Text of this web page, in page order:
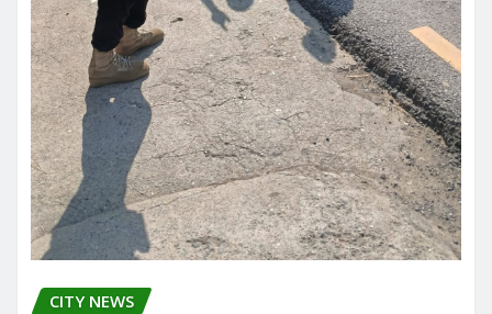
CITY NEWS